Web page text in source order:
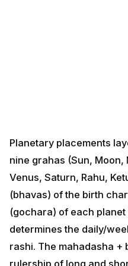
Planetary placements
nine grahas (Sun,
Venus, Saturn, Rahu,
(bhavas) of the birth
(gochara) of each
determines the daily/
rashi. The mahadasha